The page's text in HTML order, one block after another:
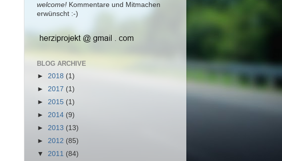
welcome! Kommentare und Mitmachen
erwünscht :-)
BLOG ARCHIVE
► 2018 (1)
► 2017 (1)
► 2015 (1)
► 2014 (9)
► 2013 (13)
► 2012 (85)
▼ 2011 (84)